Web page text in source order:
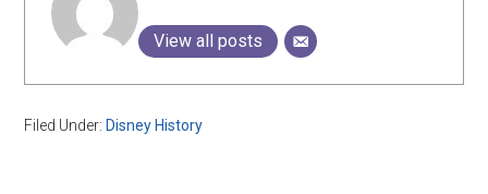
View all posts
Filed Under: Disney History